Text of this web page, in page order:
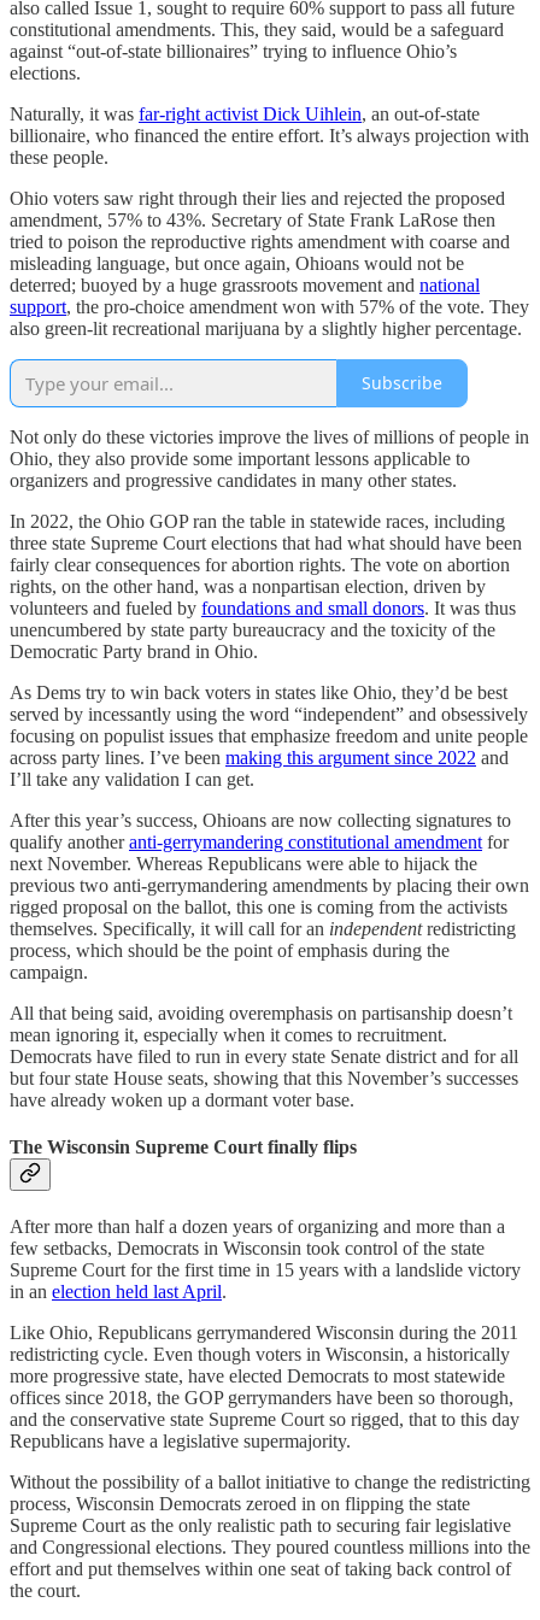
also called Issue 1, sought to require 60% support to pass all future
constitutional amendments. This, they said, would be a safeguard
against “out-of-state billionaires” trying to influence Ohio’s
elections.
Naturally, it was far-right activist Dick Uihlein, an out-of-state
billionaire, who financed the entire effort. It’s always projection with
these people.
Ohio voters saw right through their lies and rejected the proposed
amendment, 57% to 43%. Secretary of State Frank LaRose then
tried to poison the reproductive rights amendment with coarse and
misleading language, but once again, Ohioans would not be
deterred; buoyed by a huge grassroots movement and national
support, the pro-choice amendment won with 57% of the vote. They
also green-lit recreational marijuana by a slightly higher percentage.
Subscribe
Not only do these victories improve the lives of millions of people in
Ohio, they also provide some important lessons applicable to
organizers and progressive candidates in many other states.
In 2022, the Ohio GOP ran the table in statewide races, including
three state Supreme Court elections that had what should have been
fairly clear consequences for abortion rights. The vote on abortion
rights, on the other hand, was a nonpartisan election, driven by
volunteers and fueled by foundations and small donors. It was thus
unencumbered by state party bureaucracy and the toxicity of the
Democratic Party brand in Ohio.
As Dems try to win back voters in states like Ohio, they’d be best
served by incessantly using the word “independent” and obsessively
focusing on populist issues that emphasize freedom and unite people
across party lines. I’ve been making this argument since 2022 and
I’ll take any validation I can get.
After this year’s success, Ohioans are now collecting signatures to
qualify anotheranti-gerrymandering constitutional amendment for
next November. Whereas Republicans were able to hijack the
previous two anti-gerrymandering amendments by placing their own
rigged proposal on the ballot, this one is coming from the activists
themselves. Specifically, it will call for an independentredistricting
process, which should be the point of emphasis during the
campaign.
All that being said, avoiding overemphasis on partisanship doesn’t
mean ignoring it, especially when it comes to recruitment.
Democrats have filed to run in every state Senate district and for all
but four state House seats, showing that this November’s successes
have already woken up a dormant voter base.
The Wisconsin Supreme Court finally flips
After more than half a dozen years of organizing and more than a
few setbacks, Democrats in Wisconsin took control of the state
Supreme Court for the first time in 15 years with a landslide victory
in an election held last April.
Like Ohio, Republicans gerrymandered Wisconsin during the 2011
redistricting cycle. Even though voters in Wisconsin, a historically
more progressive state, have elected Democrats to most statewide
offices since 2018, the GOP gerrymanders have been so thorough,
and the conservative state Supreme Court so rigged, that to this day
Republicans have a legislative supermajority.
Without the possibility of a ballot initiative to change the redistricting
process, Wisconsin Democrats zeroed in on flipping the state
Supreme Court as the only realistic path to securing fair legislative
and Congressional elections. They poured countless millions into the
effort and put themselves within one seat of taking back control of
the court.